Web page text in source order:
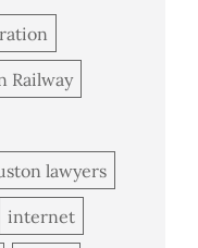
Railway
lawyers
internet